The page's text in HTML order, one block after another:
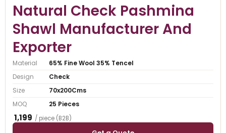
Natural Check Pashmina
Shawl Manufacturer And
Exporter
Material
65% Fine Wool 35% Tencel
Design
Check
Size
70x200Cms
MOQ
25 Pieces
₹ 1,199 / piece (B2B)